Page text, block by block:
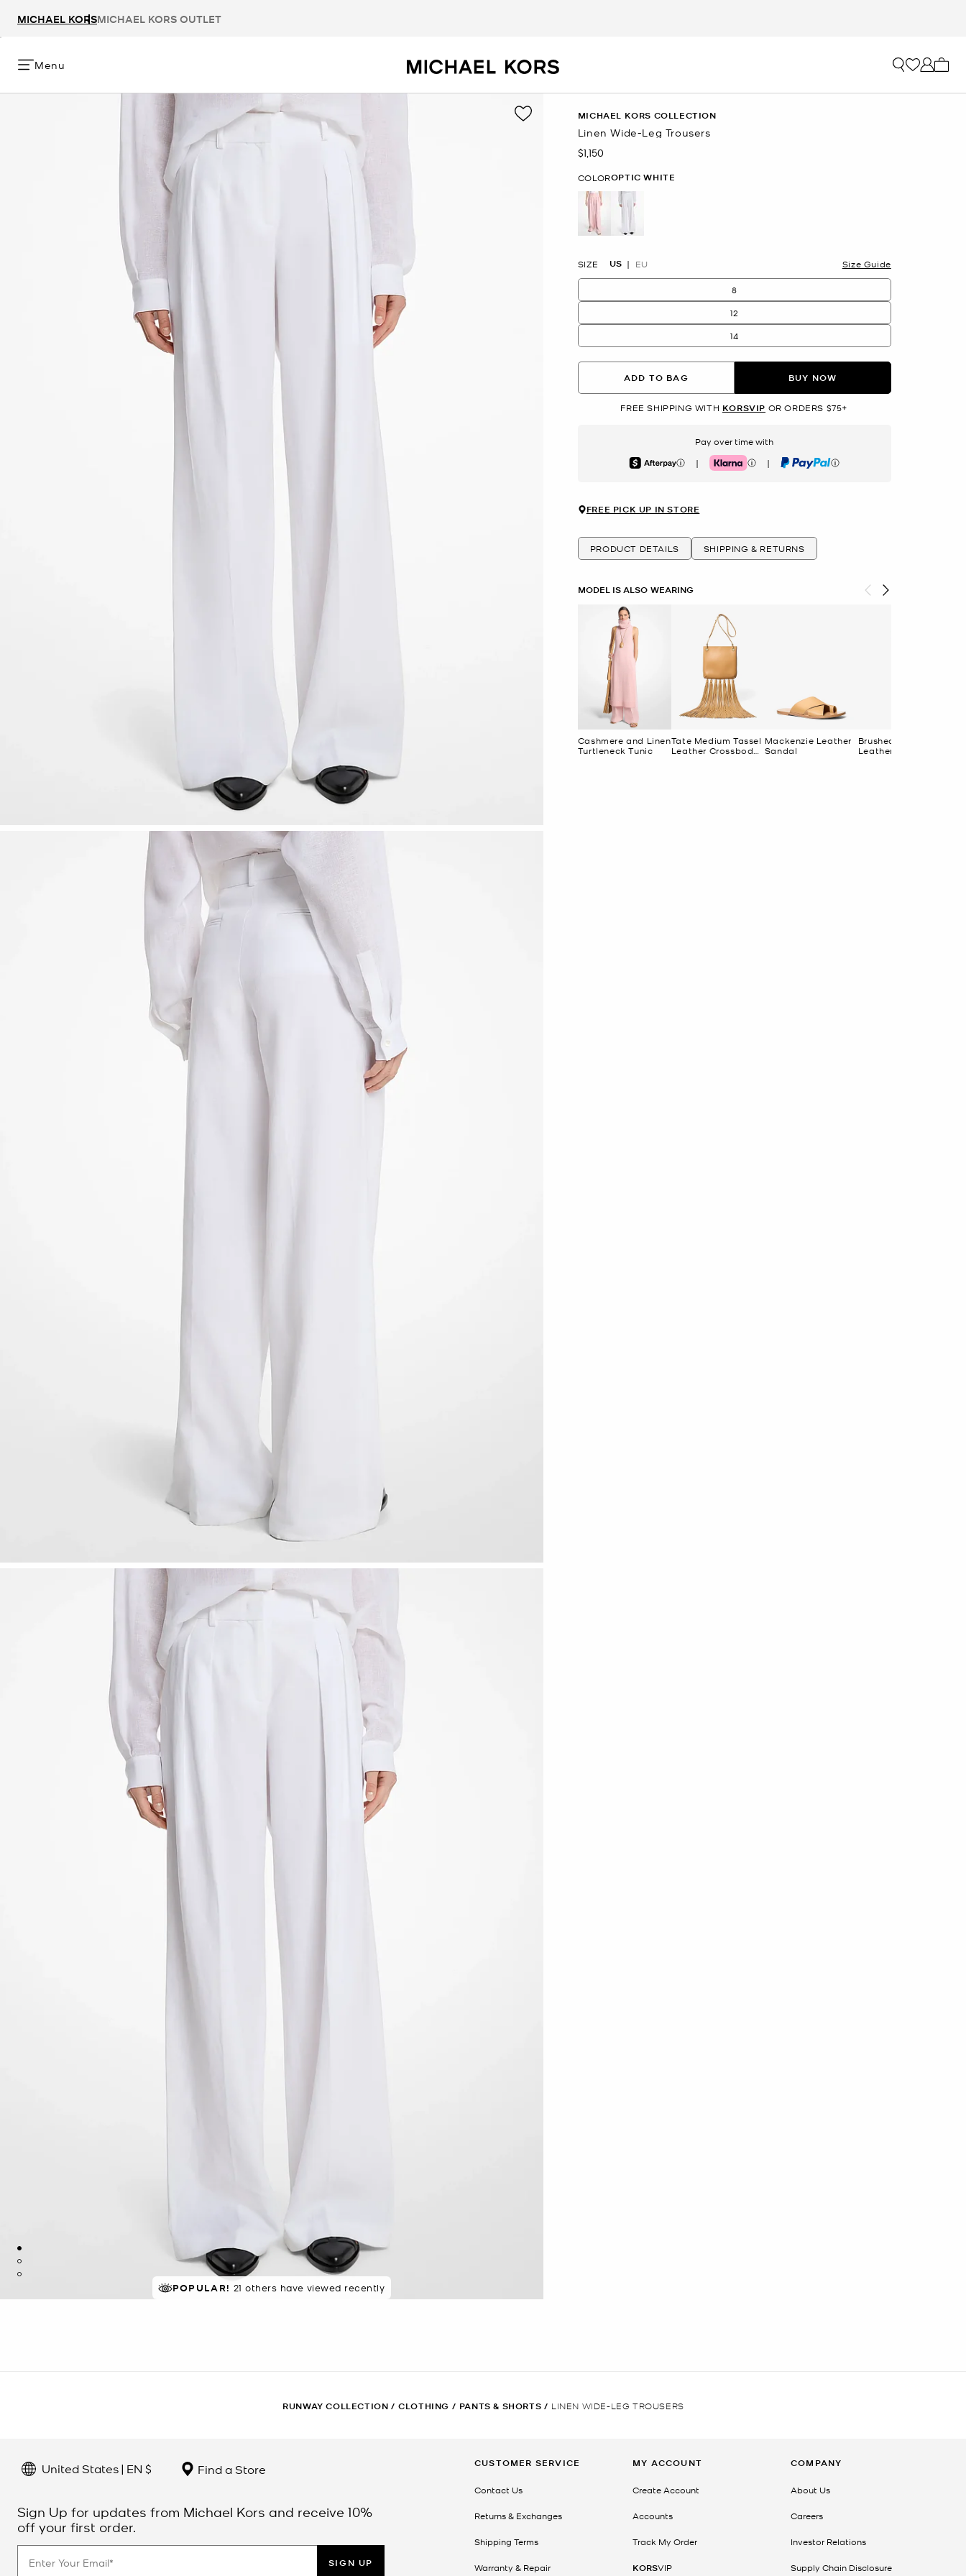
MICHAEL KORSMICHAEL KORS OUTLET
Menu
POPULAR! 21 others have viewed recently
MICHAEL KORS COLLECTION
Linen Wide-Leg Trousers
Now
$1,150
COLOROPTIC WHITE
SIZE US EU Size Guide
8
12
14
ADD TO BAG BUY NOW
FREE SHIPPING WITH KORSVIP OR ORDERS $75+
Pay over time with
Afterpay | Klarna | PayPal
FREE PICK UP IN STORE
PRODUCT DETAILS SHIPPING & RETURNS
MODEL IS ALSO WEARING
Cashmere and Linen
Turtleneck Tunic
Tate Medium Tassel
Leather Crossbody
Mackenzie Leather
Sandal
Brushed Brass and
Leather Wrapped
RUNWAY COLLECTION / CLOTHING / PANTS & SHORTS / LINEN WIDE-LEG TROUSERS
United States | EN $ Find a Store
Sign Up for updates from Michael Kors and receive 10%
off your first order.
SIGN UP
CUSTOMER SERVICE
Contact Us
Returns & Exchanges
Shipping Terms
Warranty & Repair
MY ACCOUNT
Create Account
Accounts
Track My Order
KORSVIP
COMPANY
About Us
Careers
Investor Relations
Supply Chain Disclosure